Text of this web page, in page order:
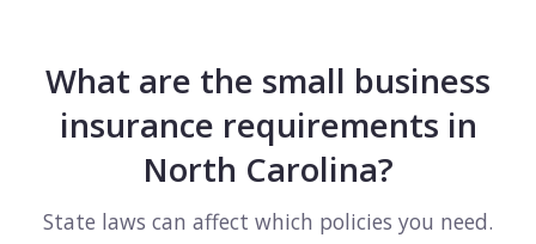
What are the small business
insurance requirements in
North Carolina?
State laws can affect which policies you need.